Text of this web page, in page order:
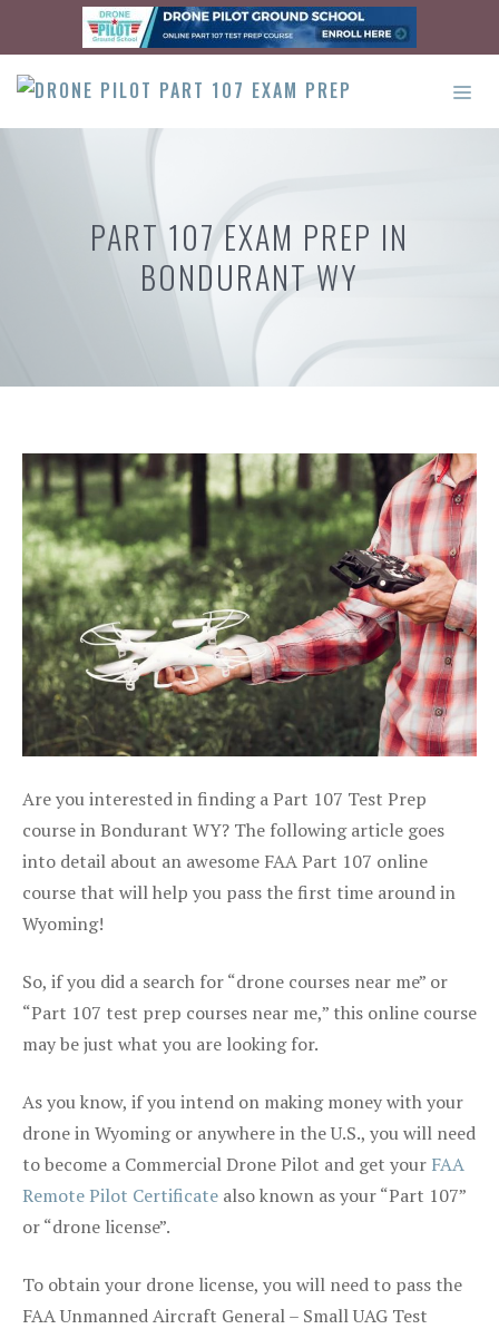
content
PART 107 EXAM PREP IN
BONDURANT WY
Are you interested in finding a Part 107 Test Prep
course in Bondurant WY? The following article goes
into detail about an awesome FAA Part 107 online
course that will help you pass the first time around in
Wyoming!
So, if you did a search for “drone courses near me” or
“Part 107 test prep courses near me,” this online course
may be just what you are looking for.
As you know, if you intend on making money with your
drone in Wyoming or anywhere in the U.S., you will need
to become a Commercial Drone Pilot and get your FAA
Remote Pilot Certificate also known as your “Part 107”
or “drone license”.
To obtain your drone license, you will need to pass the
FAA Unmanned Aircraft General – Small UAG Test